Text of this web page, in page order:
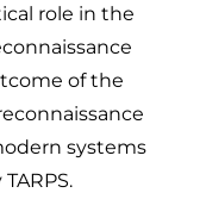
role in the
of the
systems